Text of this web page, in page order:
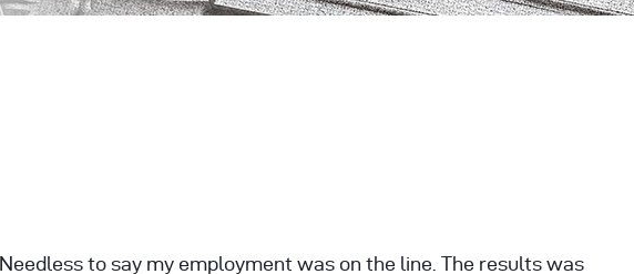
to say my employment was on the line. The results was